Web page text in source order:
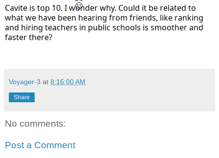
Cavite is top 10. I wonder why. Could it be related to
what we have been hearing from friends, like ranking
and hiring teachers in public schools is smoother and
faster there?
Voyager-3 at 8:16:00 AM
Share
No comments:
Post a Comment